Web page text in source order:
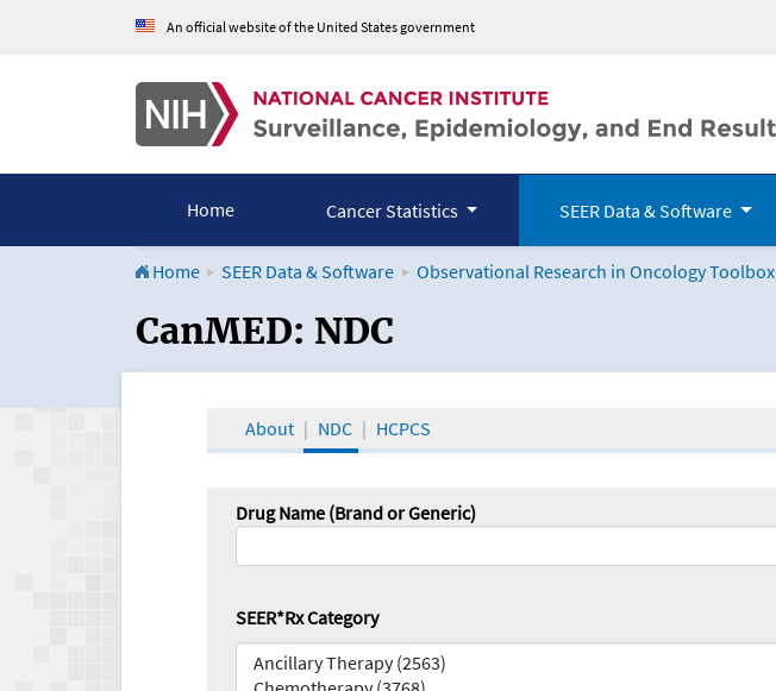
An official website of the United States government
Home Cancer Statistics SEER Data & Software
Home SEER Data & Software Observational Research in Oncology Toolbox
CanMED and the Oncology Toolbox
CanMED: NDC
About NDC HCPCS
Drug Name (Brand or Generic)
SEER*Rx Category